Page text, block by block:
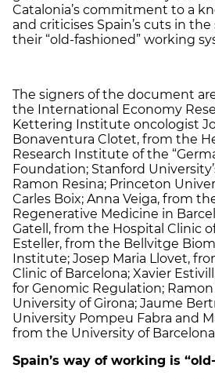
Catalonia’s commitment to a
and criticises Spain’s cuts in
their “old-fashioned” working
The signers of the document
the International Economy
Kettering Institute oncologist
Bonaventura Clotet, from the
Research Institute of the
Foundation; Stanford
Ramon Resina; Princeton
Carles Boix; Anna Veiga, from
Regenerative Medicine in
Gatell, from the Hospital Clinic
Esteller, from the Bellvitge
Institute; Josep Maria Llovet,
Clinic of Barcelona; Xavier
for Genomic Regulation;
University of Girona; Jaume
University Pompeu Fabra and
from the University of
Spain’s way of working is